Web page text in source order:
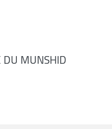
DU MUNSHID